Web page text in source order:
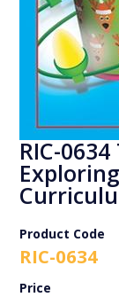
RIC-
Product Code
RIC-0634